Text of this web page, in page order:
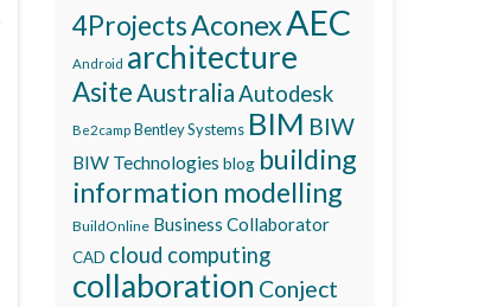
4ProjectsAconexAEC
Android architecture
Asite AustraliaAutodesk
Be2camp Bentley Systems BIM BIW
BIW Technologies blog building
information modelling
BuildOnline Business Collaborator
CAD cloud computing
collaboration Conject